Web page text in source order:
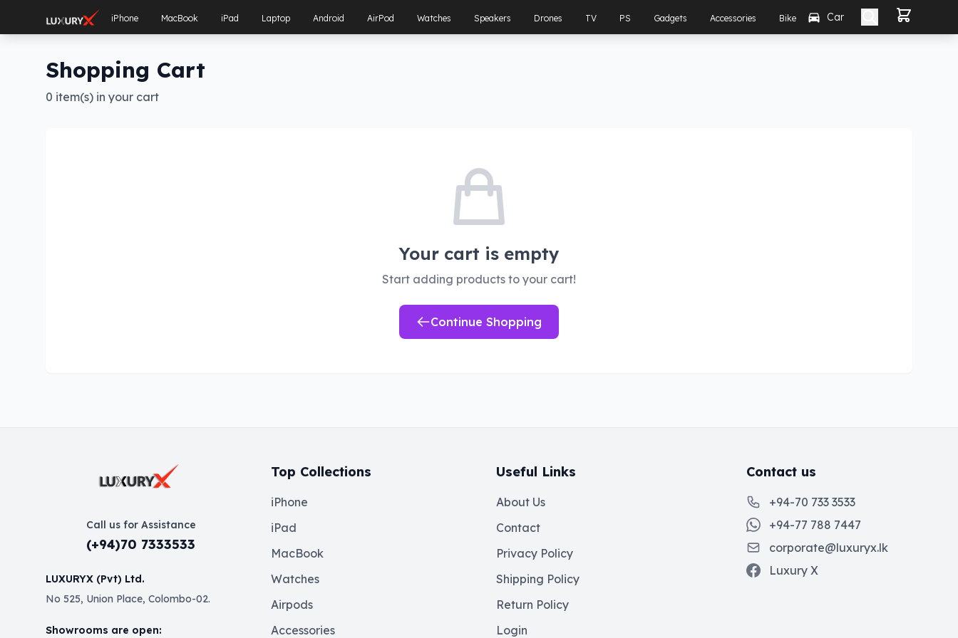
iPhone MacBook iPad Laptop Android AirPod Watches Speakers Drones TV PS Gadgets Accessories Bike Car
Shopping Cart
0 item(s) in your cart
Your cart is empty
Start adding products to your cart!
Continue Shopping
Call us for Assistance
(+94)70 7333533
LUXURYX (Pvt) Ltd.
No 525, Union Place, Colombo-02.
Showrooms are open:
Top Collections
iPhone
iPad
MacBook
Watches
Airpods
Accessories
Useful Links
About Us
Contact
Privacy Policy
Shipping Policy
Return Policy
Login
Contact us
+94-70 733 3533
+94-77 788 7447
corporate@luxuryx.lk
Luxury X